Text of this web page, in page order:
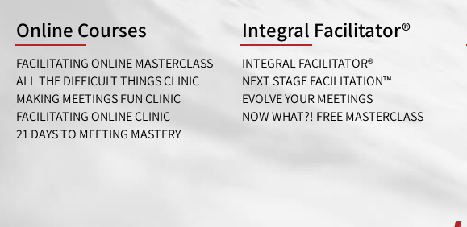
Online Courses
FACILITATING ONLINE MASTERCLASS
ALL THE DIFFICULT THINGS CLINIC
MAKING MEETINGS FUN CLINIC
FACILITATING ONLINE CLINIC
21 DAYS TO MEETING MASTERY
Integral Facilitator®
INTEGRAL FACILITATOR®
NEXT STAGE FACILITATION™
EVOLVE YOUR MEETINGS
NOW WHAT?! FREE MASTERCLASS